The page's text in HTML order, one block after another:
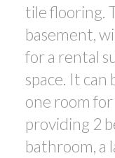
tile flooring.
basement,
for a rental
space. It
one room
providing 2
bathroom, a